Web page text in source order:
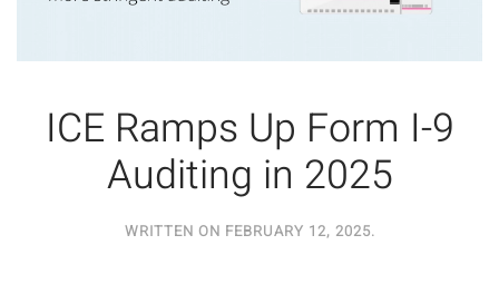
ICE Ramps Up Form I-9
Auditing in 2025
WRITTEN ON FEBRUARY 12, 2025.